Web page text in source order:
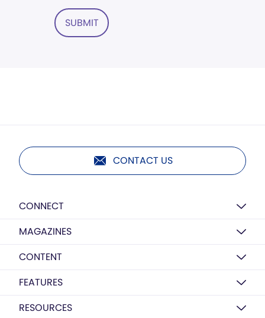
SUBMIT
CONTACT US
CONNECT
MAGAZINES
CONTENT
FEATURES
RESOURCES